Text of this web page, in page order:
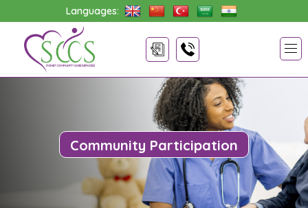
Languages:
Community Participation